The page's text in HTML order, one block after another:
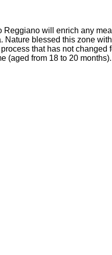
will enrich any
blessed this zone
that has not
(aged from 18 to 20 months).